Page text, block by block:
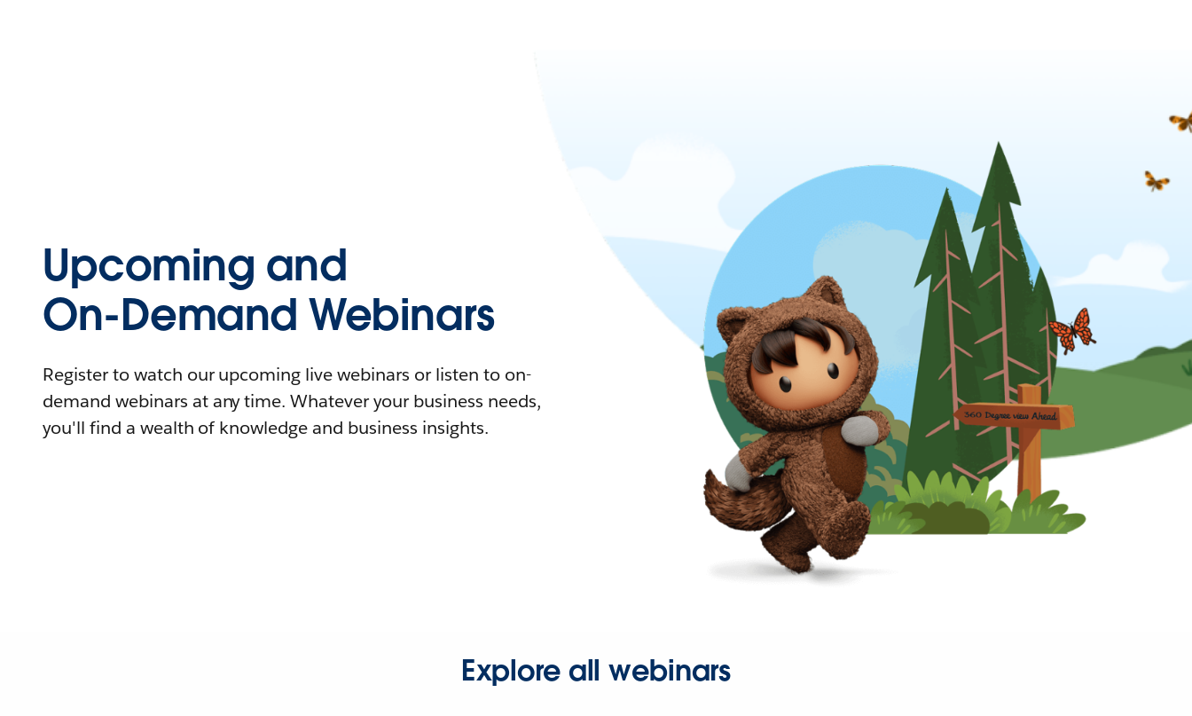
Upcoming and
On-Demand Webinars
Register to watch our upcoming live webinars or listen to on-
demand webinars at any time. Whatever your business needs,
you'll find a wealth of knowledge and business insights.
Explore all webinars